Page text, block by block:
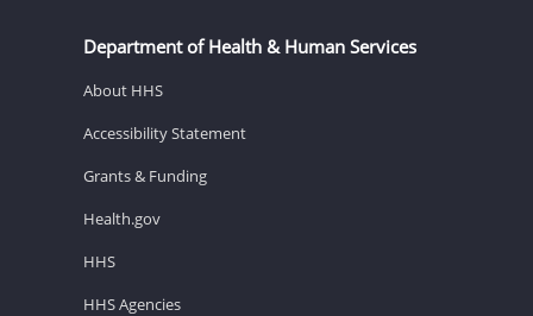
Department of Health & Human Services
About HHS
Accessibility Statement
Grants & Funding
Health.gov
HHS
HHS Agencies